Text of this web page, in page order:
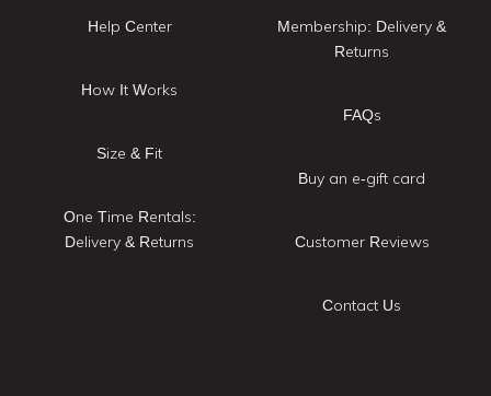
Help Center
How It Works
Size & Fit
One Time Rentals:
Delivery & Returns
Membership: Delivery &
Returns
FAQs
Buy an e-gift card
Customer Reviews
Contact Us